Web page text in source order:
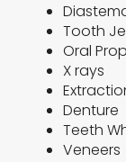
Tooth
Oral
X rays
Denture
Teeth
Veneers